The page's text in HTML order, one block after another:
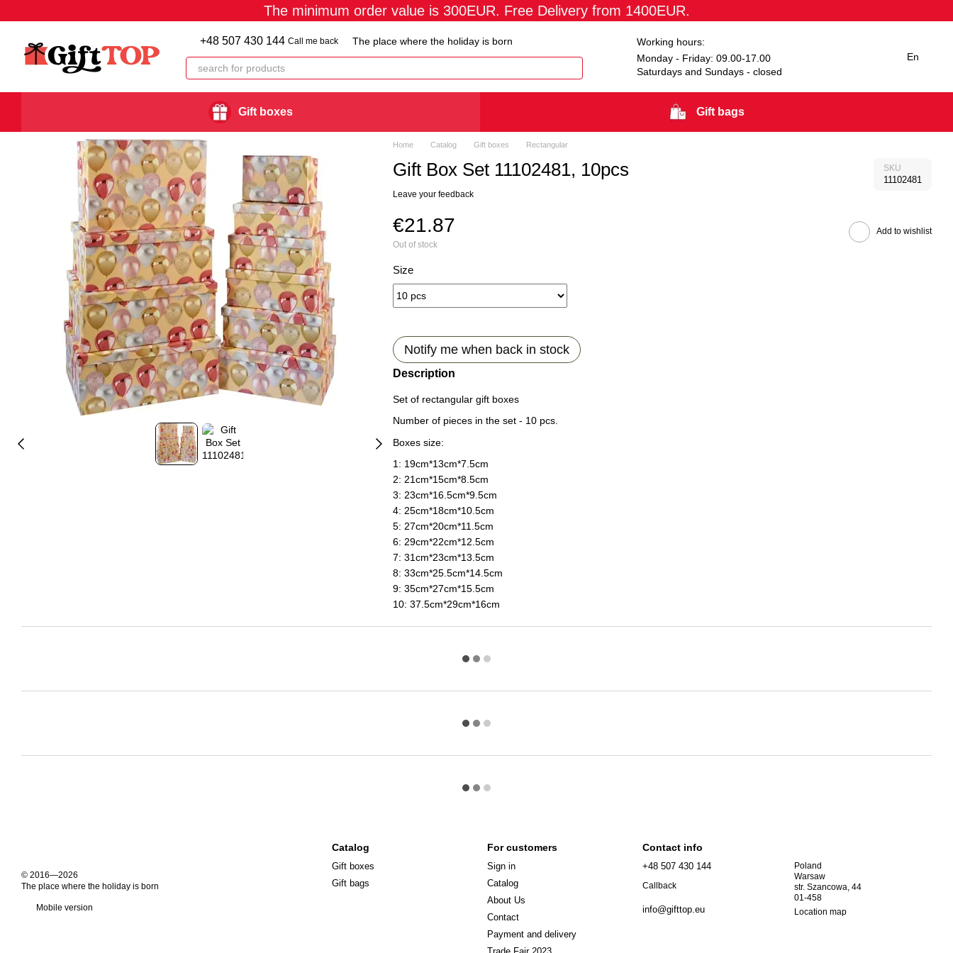
The minimum order value is 300EUR. Free Delivery from 1400EUR.
+48 507 430 144 Call me back The place where the holiday is born
Working hours:
Monday - Friday: 09.00-17.00
Saturdays and Sundays - closed
En
Gift boxes Gift bags
Home Catalog Gift boxes Rectangular
Gift Box Set 11102481, 10pcs SKU
11102481
Leave your feedback
€21.87
Out of stock
Add to wishlist
Size
Notify me when back in stock
Description
Set of rectangular gift boxes
Number of pieces in the set - 10 pcs.
Boxes size:
1: 19сm*13сm*7.5сm
2: 21сm*15сm*8.5сm
3: 23сm*16.5сm*9.5сm
4: 25сm*18сm*10.5сm
5: 27сm*20сm*11.5сm
6: 29сm*22сm*12.5сm
7: 31сm*23сm*13.5сm
8: 33сm*25.5сm*14.5сm
9: 35сm*27сm*15.5сm
10: 37.5сm*29сm*16сm
© 2016—2026
The place where the holiday is born
Mobile version
Catalog
Gift boxes
Gift bags
For customers
Sign in
Catalog
About Us
Сontact
Payment and delivery
Contact info
+48 507 430 144
Callback
info@gifttop.eu
Poland
Warsaw
str. Szancowa, 44
01-458
Location map